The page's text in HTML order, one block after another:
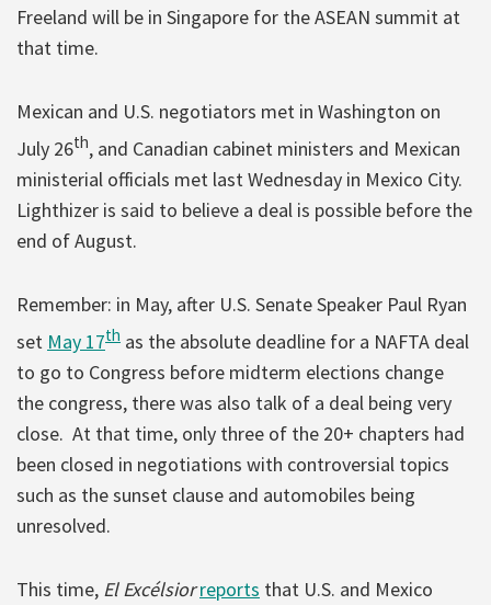
Freeland will be in Singapore for the ASEAN summit at
that time.
Mexican and U.S. negotiators met in Washington on
July 26th, and Canadian cabinet ministers and Mexican
ministerial officials met last Wednesday in Mexico City.
Lighthizer is said to believe a deal is possible before the
end of August.
Remember: in May, after U.S. Senate Speaker Paul Ryan
set May 17th as the absolute deadline for a NAFTA deal
to go to Congress before midterm elections change
the congress, there was also talk of a deal being very
close. At that time, only three of the 20+ chapters had
been closed in negotiations with controversial topics
such as the sunset clause and automobiles being
unresolved.
This time, El Excélsiorreports that U.S. and Mexico